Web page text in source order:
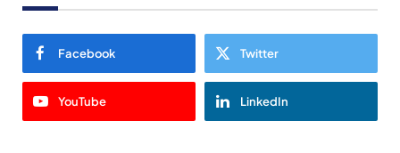
Facebook Twitter
YouTube LinkedIn